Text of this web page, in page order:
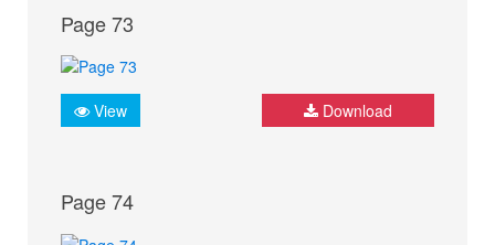
Page 73
View Download
Page 74